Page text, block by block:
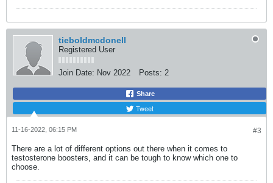
tieboldmcdonell
Registered User
Join Date: Nov 2022 Posts: 2
Share
Tweet
#3
11-16-2022, 06:15 PM
There are a lot of different options out there when it comes to
testosterone boosters, and it can be tough to know which one to
choose.